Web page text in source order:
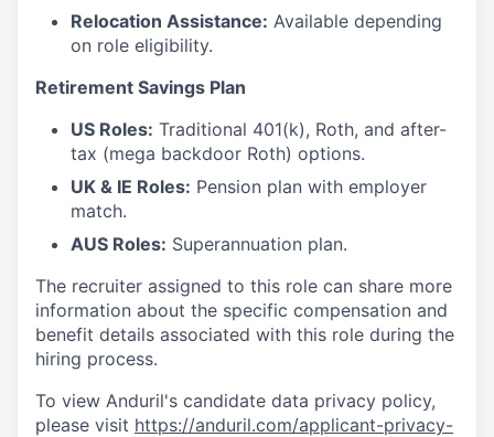
Relocation Assistance: Available depending
on role eligibility.
Retirement Savings Plan
US Roles: Traditional 401(k), Roth, and after-
tax (mega backdoor Roth) options.
UK & IE Roles: Pension plan with employer
match.
AUS Roles: Superannuation plan.
The recruiter assigned to this role can share more
information about the specific compensation and
benefit details associated with this role during the
hiring process.
To view Anduril's candidate data privacy policy,
please visit https://anduril.com/applicant-privacy-